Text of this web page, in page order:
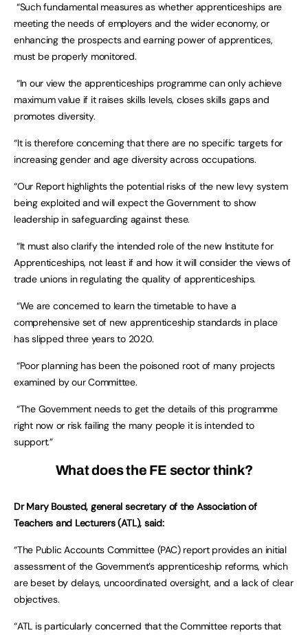
“Such fundamental measures as whether apprenticeships are
meeting the needs of employers and the wider economy, or
enhancing the prospects and earning power of apprentices,
must be properly monitored.
“In our view the apprenticeships programme can only achieve
maximum value if it raises skills levels, closes skills gaps and
promotes diversity.
“It is therefore concerning that there are no specific targets for
increasing gender and age diversity across occupations.
“Our Report highlights the potential risks of the new levy system
being exploited and will expect the Government to show
leadership in safeguarding against these.
“It must also clarify the intended role of the new Institute for
Apprenticeships, not least if and how it will consider the views of
trade unions in regulating the quality of apprenticeships.
“We are concerned to learn the timetable to have a
comprehensive set of new apprenticeship standards in place
has slipped three years to 2020.
“Poor planning has been the poisoned root of many projects
examined by our Committee.
“The Government needs to get the details of this programme
right now or risk failing the many people it is intended to
support.”
What does the FE sector think?
Dr Mary Bousted, general secretary of the Association of
Teachers and Lecturers (ATL), said:
“The Public Accounts Committee (PAC) report provides an initial
assessment of the Government’s apprenticeship reforms, which
are beset by delays, uncoordinated oversight, and a lack of clear
objectives.
“ATL is particularly concerned that the Committee reports that